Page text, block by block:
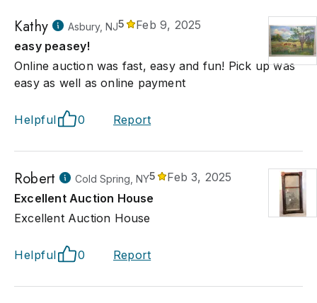
Kathy Asbury, NJ5
Feb 9, 2025
easy peasey!
Online auction was fast, easy and fun! Pick up was
easy as well as online payment
Helpful 0 Report
Robert Cold Spring, NY5
Feb 3, 2025
Excellent Auction House
Excellent Auction House
Helpful 0 Report